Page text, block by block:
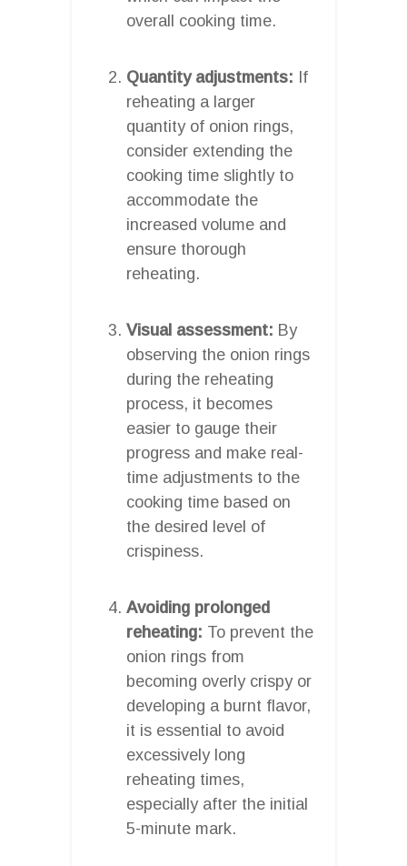
overall cooking time.
Quantity adjustments: If
reheating a larger
quantity of onion rings,
consider extending the
cooking time slightly to
accommodate the
increased volume and
ensure thorough
reheating.
Visual assessment: By
observing the onion rings
during the reheating
process, it becomes
easier to gauge their
progress and make real-
time adjustments to the
cooking time based on
the desired level of
crispiness.
Avoiding prolonged
reheating: To prevent the
onion rings from
becoming overly crispy or
developing a burnt flavor,
it is essential to avoid
excessively long
reheating times,
especially after the initial
5-minute mark.